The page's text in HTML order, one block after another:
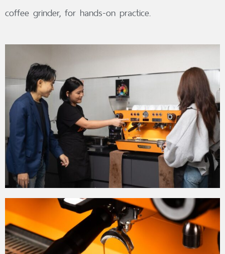
coffee grinder, for hands-on practice.